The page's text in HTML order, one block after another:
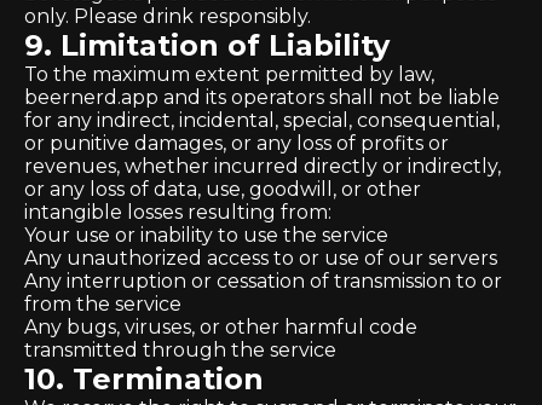
only. Please drink responsibly.
9. Limitation of Liability
To the maximum extent permitted by law,
beernerd.app and its operators shall not be liable
for any indirect, incidental, special, consequential,
or punitive damages, or any loss of profits or
revenues, whether incurred directly or indirectly,
or any loss of data, use, goodwill, or other
intangible losses resulting from:
Your use or inability to use the service
Any unauthorized access to or use of our servers
Any interruption or cessation of transmission to or
from the service
Any bugs, viruses, or other harmful code
transmitted through the service
10. Termination